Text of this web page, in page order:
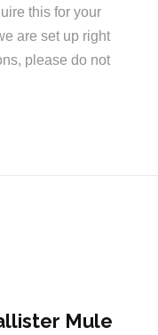
this for your
are set up right
please do not
Mule